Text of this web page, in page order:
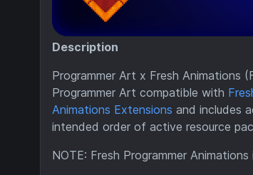
Description
Programmer Art x Fresh Animations
Programmer Art compatible with
Animations Extensions and includes
intended order of active resource
NOTE: Fresh Programmer